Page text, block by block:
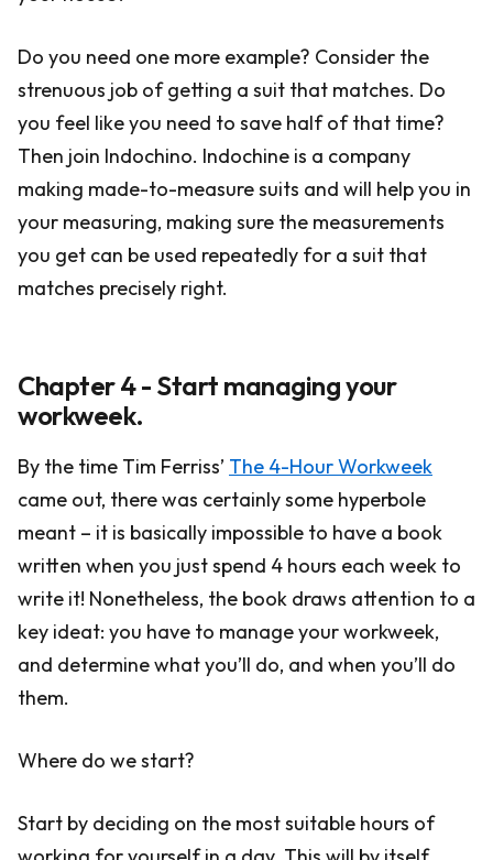
Do you need one more example? Consider the
strenuous job of getting a suit that matches. Do
you feel like you need to save half of that time?
Then join Indochino. Indochine is a company
making made-to-measure suits and will help you in
your measuring, making sure the measurements
you get can be used repeatedly for a suit that
matches precisely right.
Chapter 4 - Start managing your
workweek.
By the time Tim Ferriss’ The 4-Hour Workweek
came out, there was certainly some hyperbole
meant – it is basically impossible to have a book
written when you just spend 4 hours each week to
write it! Nonetheless, the book draws attention to a
key ideat: you have to manage your workweek,
and determine what you’ll do, and when you’ll do
them.
Where do we start?
Start by deciding on the most suitable hours of